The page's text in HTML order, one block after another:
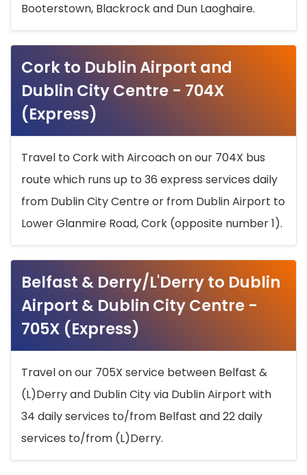
Booterstown, Blackrock and Dun Laoghaire.
Cork to Dublin Airport and
Dublin City Centre - 704X
(Express)
Travel to Cork with Aircoach on our 704X bus
route which runs up to 36 express services daily
from Dublin City Centre or from Dublin Airport to
Lower Glanmire Road, Cork (opposite number 1).
Belfast & Derry/L'Derry to Dublin
Airport & Dublin City Centre -
705X (Express)
Travel on our 705X service between Belfast &
(L)Derry and Dublin City via Dublin Airport with
34 daily services to/from Belfast and 22 daily
services to/from (L)Derry.